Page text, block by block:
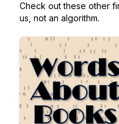
Check out these other
us, not an algorithm.